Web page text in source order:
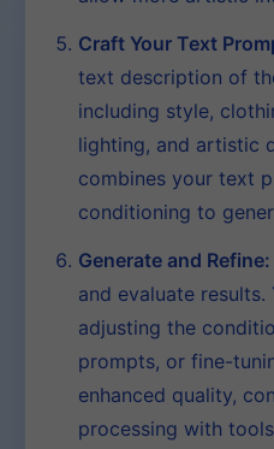
Craft Your Text
text description of
including style,
lighting, and artistic
combines your text
conditioning to
Generate and Refine:
and evaluate
adjusting the
prompts, or fine-
enhanced quality,
processing with